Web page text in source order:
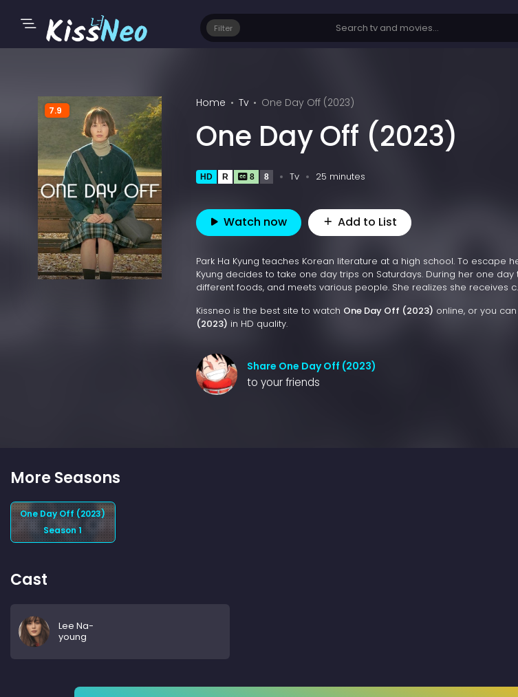
Filter
7.9
Home Tv One Day Off (2023)
One Day Off (2023)
HD R 8 8 Tv 25 minutes
Watch now Add to List
Park Ha Kyung teaches Korean literature at a high school. To escape
Kyung decides to take one day trips on Saturdays. During her one day
different foods, and meets various people. She realizes she receives
Kissneo is the best site to watch One Day Off (2023) online, or you
(2023) in HD quality.
Share One Day Off (2023)
to your friends
More Seasons
One Day Off (2023)
Season 1
Cast
Lee Na-
young